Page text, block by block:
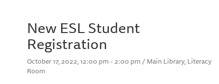
New ESL Student
Registration
October 17, 2022, 12:00 pm - 2:00 pm / Main Library, Literacy
Room